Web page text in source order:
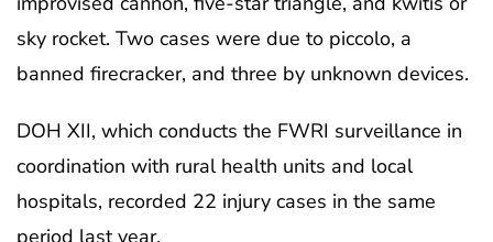
sky rocket. Two cases were due to piccolo, a
banned firecracker, and three by unknown devices.
DOH XII, which conducts the FWRI surveillance in
coordination with rural health units and local
hospitals, recorded 22 injury cases in the same
period last year.